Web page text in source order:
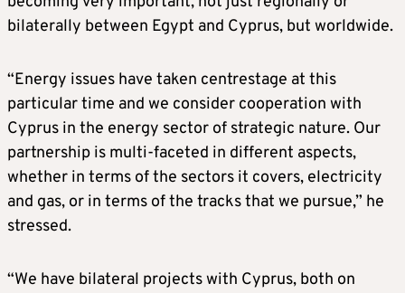
bilaterally between Egypt and Cyprus, but worldwide.
“Energy issues have taken centrestage at this
particular time and we consider cooperation with
Cyprus in the energy sector of strategic nature. Our
partnership is multi-faceted in different aspects,
whether in terms of the sectors it covers, electricity
and gas, or in terms of the tracks that we pursue,” he
stressed.
“We have bilateral projects with Cyprus, both on